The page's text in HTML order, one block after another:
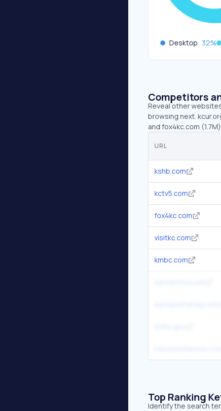
Desktop 32%
Competitors
Reveal other
browsing next.
and fox4kc.com
URL
kshb.com
kctv5.com
fox4kc.com
visitkc.com
kmbc.com
Top Ranking
Identify the search